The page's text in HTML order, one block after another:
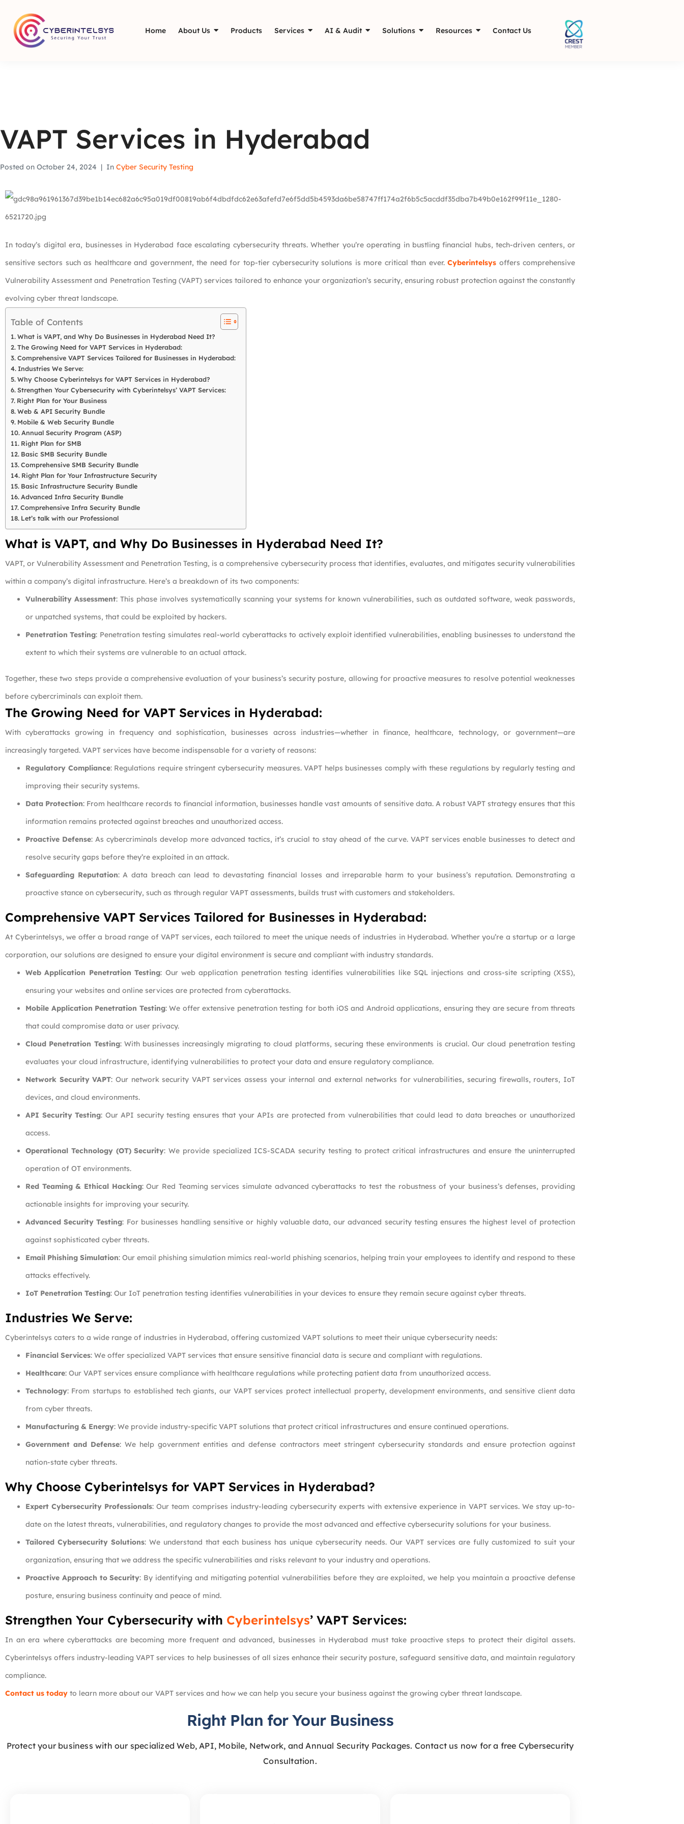
Home About Us Products Services AI & Audit Solutions Resources Contact Us
VAPT Services in Hyderabad
Posted on October 24, 2024 In Cyber Security Testing
In today’s digital era, businesses in Hyderabad face escalating cybersecurity threats. Whether you’re operating in bustling financial hubs, tech-driven centers, or
sensitive sectors such as healthcare and government, the need for top-tier cybersecurity solutions is more critical than ever.Cyberintelsys offers comprehensive
Vulnerability Assessment and Penetration Testing (VAPT) services tailored to enhance your organization’s security, ensuring robust protection against the constantly
evolving cyber threat landscape.
Table of Contents
What is VAPT, and Why Do Businesses in Hyderabad Need It?
The Growing Need for VAPT Services in Hyderabad:
Comprehensive VAPT Services Tailored for Businesses in Hyderabad:
Industries We Serve:
Why Choose Cyberintelsys for VAPT Services in Hyderabad?
Strengthen Your Cybersecurity with Cyberintelsys’ VAPT Services:
Right Plan for Your Business
Web & API Security Bundle
Mobile & Web Security Bundle
Annual Security Program (ASP)
Right Plan for SMB
Basic SMB Security Bundle
Comprehensive SMB Security Bundle
Right Plan for Your Infrastructure Security
Basic Infrastructure Security Bundle
Advanced Infra Security Bundle
Comprehensive Infra Security Bundle
Let’s talk with our Professional
What is VAPT, and Why Do Businesses in Hyderabad Need It?
VAPT, or Vulnerability Assessment and Penetration Testing, is a comprehensive cybersecurity process that identifies, evaluates, and mitigates security vulnerabilities
within a company’s digital infrastructure. Here’s a breakdown of its two components:
Vulnerability Assessment: This phase involves systematically scanning your systems for known vulnerabilities, such as outdated software, weak passwords,
or unpatched systems, that could be exploited by hackers.
Penetration Testing: Penetration testing simulates real-world cyberattacks to actively exploit identified vulnerabilities, enabling businesses to understand the
extent to which their systems are vulnerable to an actual attack.
Together, these two steps provide a comprehensive evaluation of your business’s security posture, allowing for proactive measures to resolve potential weaknesses
before cybercriminals can exploit them.
The Growing Need for VAPT Services in Hyderabad:
With cyberattacks growing in frequency and sophistication, businesses across industries—whether in finance, healthcare, technology, or government—are
increasingly targeted. VAPT services have become indispensable for a variety of reasons:
Regulatory Compliance: Regulations require stringent cybersecurity measures. VAPT helps businesses comply with these regulations by regularly testing and
improving their security systems.
Data Protection: From healthcare records to financial information, businesses handle vast amounts of sensitive data. A robust VAPT strategy ensures that this
information remains protected against breaches and unauthorized access.
Proactive Defense: As cybercriminals develop more advanced tactics, it’s crucial to stay ahead of the curve. VAPT services enable businesses to detect and
resolve security gaps before they’re exploited in an attack.
Safeguarding Reputation: A data breach can lead to devastating financial losses and irreparable harm to your business’s reputation. Demonstrating a
proactive stance on cybersecurity, such as through regular VAPT assessments, builds trust with customers and stakeholders.
Comprehensive VAPT Services Tailored for Businesses in Hyderabad:
At Cyberintelsys, we offer a broad range of VAPT services, each tailored to meet the unique needs of industries in Hyderabad. Whether you’re a startup or a large
corporation, our solutions are designed to ensure your digital environment is secure and compliant with industry standards.
Web Application Penetration Testing: Our web application penetration testing identifies vulnerabilities like SQL injections and cross-site scripting (XSS),
ensuring your websites and online services are protected from cyberattacks.
Mobile Application Penetration Testing: We offer extensive penetration testing for both iOS and Android applications, ensuring they are secure from threats
that could compromise data or user privacy.
Cloud Penetration Testing: With businesses increasingly migrating to cloud platforms, securing these environments is crucial. Our cloud penetration testing
evaluates your cloud infrastructure, identifying vulnerabilities to protect your data and ensure regulatory compliance.
Network Security VAPT: Our network security VAPT services assess your internal and external networks for vulnerabilities, securing firewalls, routers, IoT
devices, and cloud environments.
API Security Testing: Our API security testing ensures that your APIs are protected from vulnerabilities that could lead to data breaches or unauthorized
access.
Operational Technology (OT) Security: We provide specialized ICS-SCADA security testing to protect critical infrastructures and ensure the uninterrupted
operation of OT environments.
Red Teaming & Ethical Hacking: Our Red Teaming services simulate advanced cyberattacks to test the robustness of your business’s defenses, providing
actionable insights for improving your security.
Advanced Security Testing: For businesses handling sensitive or highly valuable data, our advanced security testing ensures the highest level of protection
against sophisticated cyber threats.
Email Phishing Simulation: Our email phishing simulation mimics real-world phishing scenarios, helping train your employees to identify and respond to these
attacks effectively.
IoT Penetration Testing: Our IoT penetration testing identifies vulnerabilities in your devices to ensure they remain secure against cyber threats.
Industries We Serve:
Cyberintelsys caters to a wide range of industries in Hyderabad, offering customized VAPT solutions to meet their unique cybersecurity needs:
Financial Services: We offer specialized VAPT services that ensure sensitive financial data is secure and compliant with regulations.
Healthcare: Our VAPT services ensure compliance with healthcare regulations while protecting patient data from unauthorized access.
Technology: From startups to established tech giants, our VAPT services protect intellectual property, development environments, and sensitive client data
from cyber threats.
Manufacturing & Energy: We provide industry-specific VAPT solutions that protect critical infrastructures and ensure continued operations.
Government and Defense: We help government entities and defense contractors meet stringent cybersecurity standards and ensure protection against
nation-state cyber threats.
Why Choose Cyberintelsys for VAPT Services in Hyderabad?
Expert Cybersecurity Professionals: Our team comprises industry-leading cybersecurity experts with extensive experience in VAPT services. We stay up-to-
date on the latest threats, vulnerabilities, and regulatory changes to provide the most advanced and effective cybersecurity solutions for your business.
Tailored Cybersecurity Solutions: We understand that each business has unique cybersecurity needs. Our VAPT services are fully customized to suit your
organization, ensuring that we address the specific vulnerabilities and risks relevant to your industry and operations.
Proactive Approach to Security: By identifying and mitigating potential vulnerabilities before they are exploited, we help you maintain a proactive defense
posture, ensuring business continuity and peace of mind.
Strengthen Your Cybersecurity with Cyberintelsys’ VAPT Services:
In an era where cyberattacks are becoming more frequent and advanced, businesses in Hyderabad must take proactive steps to protect their digital assets.
Cyberintelsys offers industry-leading VAPT services to help businesses of all sizes enhance their security posture, safeguard sensitive data, and maintain regulatory
compliance.
Contact us today to learn more about our VAPT services and how we can help you secure your business against the growing cyber threat landscape.
Right Plan for Your Business
Protect your business with our specialized Web, API, Mobile, Network, and Annual Security Packages. Contact us now for a free Cybersecurity
Consultation.